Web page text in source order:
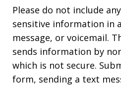
Please do not include
sensitive information in
message, or voicemail.
sends information by
which is not secure.
form, sending a text